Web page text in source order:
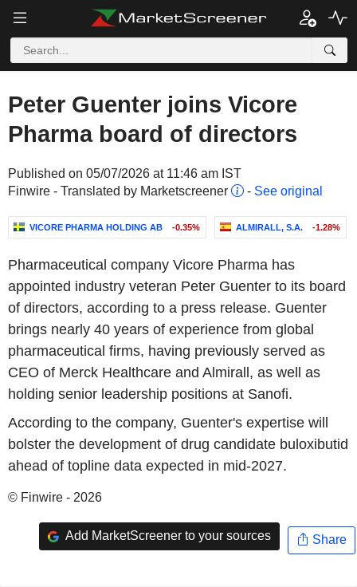
Peter Guenter joins Vicore
Pharma board of directors
Published on 05/07/2026 at 11:46 am IST
Finwire - Translated by Marketscreener
- See original
VICORE PHARMA HOLDING AB -0.35% ALMIRALL, S.A. -1.28%
Pharmaceutical company Vicore Pharma has
appointed industry veteran Peter Guenter to its board
of directors, according to a press release. Guenter
brings nearly 40 years of experience from global
pharmaceutical firms, having previously served as
CEO of Merck Healthcare and Almirall, as well as
holding senior leadership positions at Sanofi.
According to the company, Guenter's expertise will
bolster the development of drug candidate buloxibutid
ahead of topline data expected in mid-2027.
© Finwire - 2026
Add MarketScreener to your sources Share